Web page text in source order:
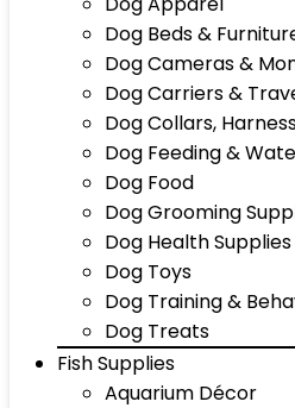
Dog Beds &
Dog Cameras &
Dog Carriers &
Dog Collars,
Dog Feeding &
Dog Food
Dog Grooming
Dog Health Supplies
Dog Toys
Dog Training &
Dog Treats
Fish Supplies
Aquarium Décor